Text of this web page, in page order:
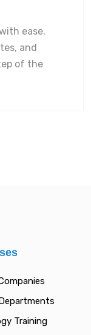
ease.
and
of the
Training